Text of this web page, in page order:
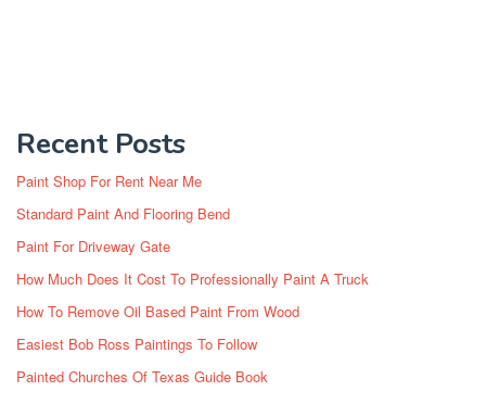
Recent Posts
Paint Shop For Rent Near Me
Standard Paint And Flooring Bend
Paint For Driveway Gate
How Much Does It Cost To Professionally Paint A Truck
How To Remove Oil Based Paint From Wood
Easiest Bob Ross Paintings To Follow
Painted Churches Of Texas Guide Book